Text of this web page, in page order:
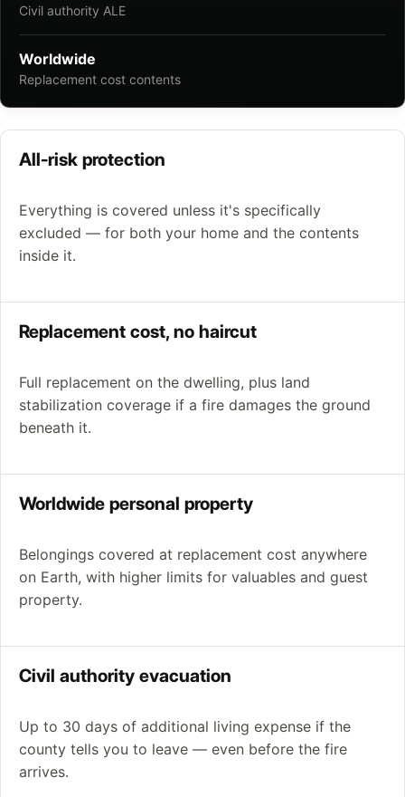
Civil authority ALE
Worldwide
Replacement cost contents
All-risk protection
Everything is covered unless it's specifically
excluded — for both your home and the contents
inside it.
Replacement cost, no haircut
Full replacement on the dwelling, plus land
stabilization coverage if a fire damages the ground
beneath it.
Worldwide personal property
Belongings covered at replacement cost anywhere
on Earth, with higher limits for valuables and guest
property.
Civil authority evacuation
Up to 30 days of additional living expense if the
county tells you to leave — even before the fire
arrives.